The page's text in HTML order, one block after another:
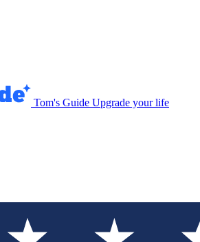
Tom's Guide Upgrade your life